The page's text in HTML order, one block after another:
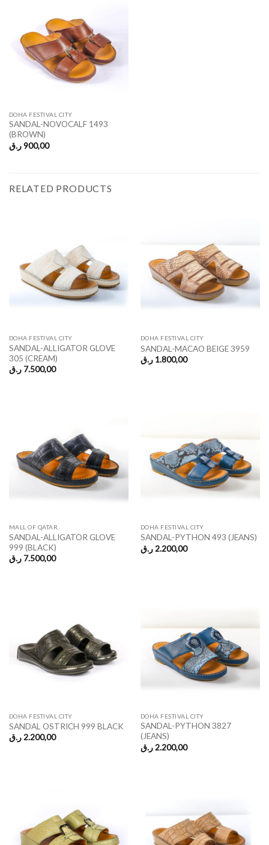
DOHA FESTIVAL CITY
SANDAL-NOVOCALF 1493
(BROWN)
900,00 ر.ق
RELATED PRODUCTS
DOHA FESTIVAL CITY
SANDAL-ALLIGATOR GLOVE
305 (CREAM)
7.500,00 ر.ق
DOHA FESTIVAL CITY
SANDAL-MACAO BEIGE 3959
1.800,00 ر.ق
MALL OF QATAR
SANDAL-ALLIGATOR GLOVE
999 (BLACK)
7.500,00 ر.ق
DOHA FESTIVAL CITY
SANDAL-PYTHON 493 (JEANS)
2.200,00 ر.ق
DOHA FESTIVAL CITY
SANDAL OSTRICH 999 BLACK
2.200,00 ر.ق
DOHA FESTIVAL CITY
SANDAL-PYTHON 3827
(JEANS)
2.200,00 ر.ق